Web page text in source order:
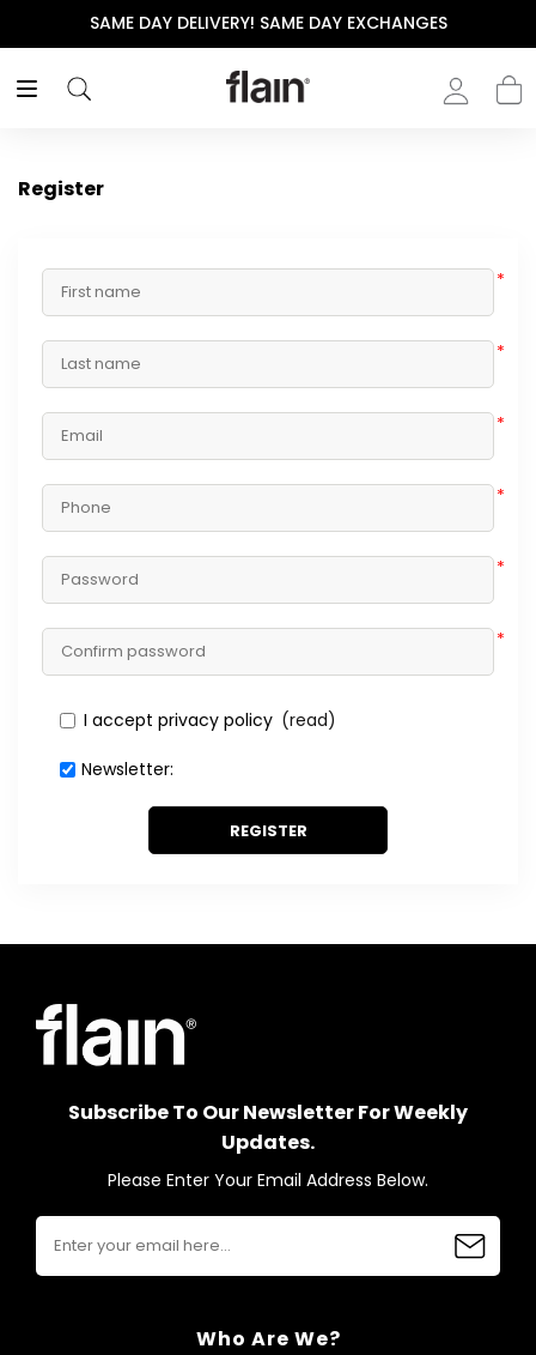
SAME DAY DELIVERY! SAME DAY EXCHANGES
Register
*
*
*
*
*
*
I accept privacy policy (read)
Newsletter:
REGISTER
Subscribe To Our Newsletter For Weekly
Updates.
Please Enter Your Email Address Below.
Who Are We?